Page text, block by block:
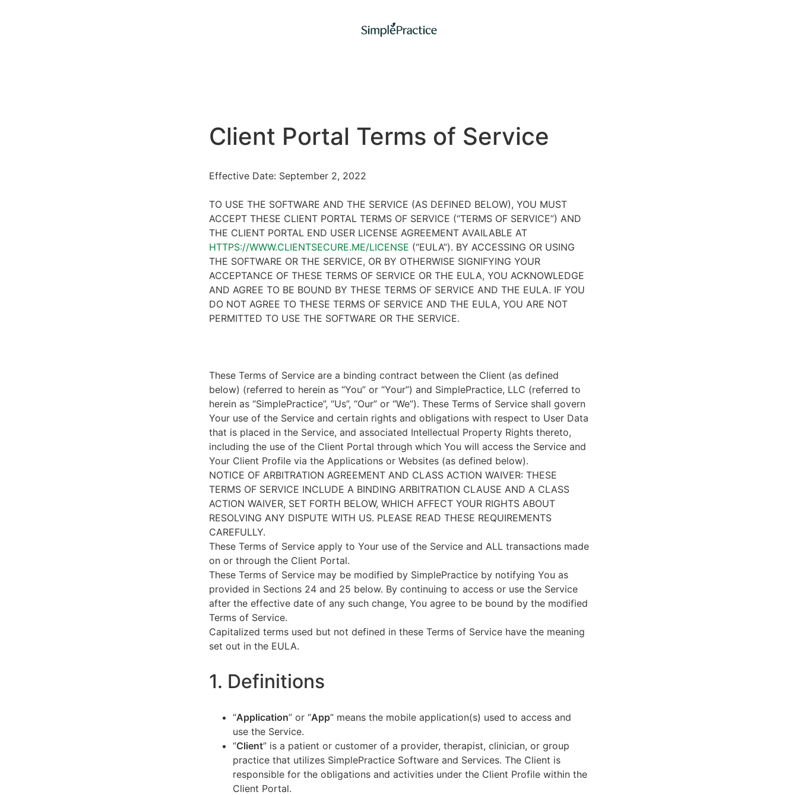
Client Portal Terms of Service
Effective Date: September 2, 2022
TO USE THE SOFTWARE AND THE SERVICE (AS DEFINED BELOW), YOU MUST
ACCEPT THESE CLIENT PORTAL TERMS OF SERVICE (“TERMS OF SERVICE”) AND
THE CLIENT PORTAL END USER LICENSE AGREEMENT AVAILABLE AT
HTTPS://WWW.CLIENTSECURE.ME/LICENSE (“EULA”). BY ACCESSING OR USING
THE SOFTWARE OR THE SERVICE, OR BY OTHERWISE SIGNIFYING YOUR
ACCEPTANCE OF THESE TERMS OF SERVICE OR THE EULA, YOU ACKNOWLEDGE
AND AGREE TO BE BOUND BY THESE TERMS OF SERVICE AND THE EULA. IF YOU
DO NOT AGREE TO THESE TERMS OF SERVICE AND THE EULA, YOU ARE NOT
PERMITTED TO USE THE SOFTWARE OR THE SERVICE.
These Terms of Service are a binding contract between the Client (as defined
below) (referred to herein as “You” or “Your”) and SimplePractice, LLC (referred to
herein as “SimplePractice”, “Us”, “Our” or “We”). These Terms of Service shall govern
Your use of the Service and certain rights and obligations with respect to User Data
that is placed in the Service, and associated Intellectual Property Rights thereto,
including the use of the Client Portal through which You will access the Service and
Your Client Profile via the Applications or Websites (as defined below).
NOTICE OF ARBITRATION AGREEMENT AND CLASS ACTION WAIVER: THESE
TERMS OF SERVICE INCLUDE A BINDING ARBITRATION CLAUSE AND A CLASS
ACTION WAIVER, SET FORTH BELOW, WHICH AFFECT YOUR RIGHTS ABOUT
RESOLVING ANY DISPUTE WITH US. PLEASE READ THESE REQUIREMENTS
CAREFULLY.
These Terms of Service apply to Your use of the Service and ALL transactions made
on or through the Client Portal.
These Terms of Service may be modified by SimplePractice by notifying You as
provided in Sections 24 and 25 below. By continuing to access or use the Service
after the effective date of any such change, You agree to be bound by the modified
Terms of Service.
Capitalized terms used but not defined in these Terms of Service have the meaning
set out in the EULA.
1. Definitions
“Application” or “App” means the mobile application(s) used to access and
use the Service.
“Client” is a patient or customer of a provider, therapist, clinician, or group
practice that utilizes SimplePractice Software and Services. The Client is
responsible for the obligations and activities under the Client Profile within the
Client Portal.